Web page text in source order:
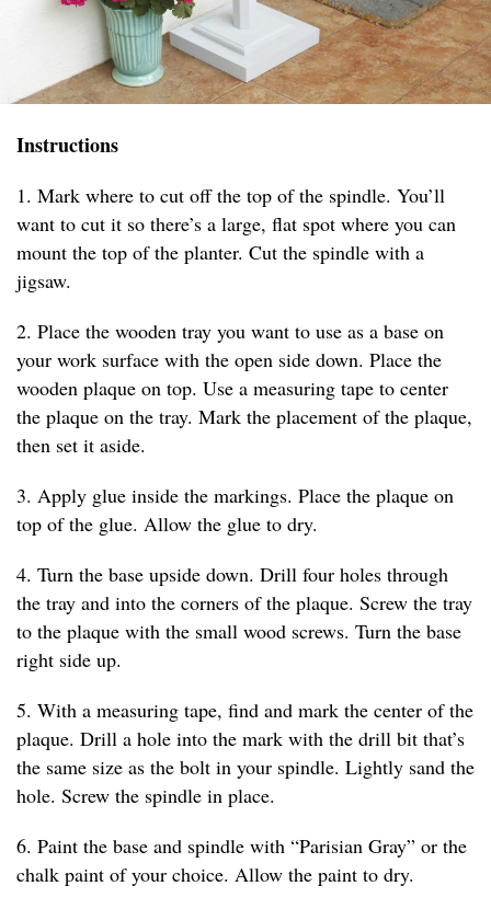
Instructions
1. Mark where to cut off the top of the spindle. You’ll
want to cut it so there’s a large, flat spot where you can
mount the top of the planter. Cut the spindle with a
jigsaw.
2. Place the wooden tray you want to use as a base on
your work surface with the open side down. Place the
wooden plaque on top. Use a measuring tape to center
the plaque on the tray. Mark the placement of the plaque,
then set it aside.
3. Apply glue inside the markings. Place the plaque on
top of the glue. Allow the glue to dry.
4. Turn the base upside down. Drill four holes through
the tray and into the corners of the plaque. Screw the tray
to the plaque with the small wood screws. Turn the base
right side up.
5. With a measuring tape, find and mark the center of the
plaque. Drill a hole into the mark with the drill bit that’s
the same size as the bolt in your spindle. Lightly sand the
hole. Screw the spindle in place.
6. Paint the base and spindle with “Parisian Gray” or the
chalk paint of your choice. Allow the paint to dry.